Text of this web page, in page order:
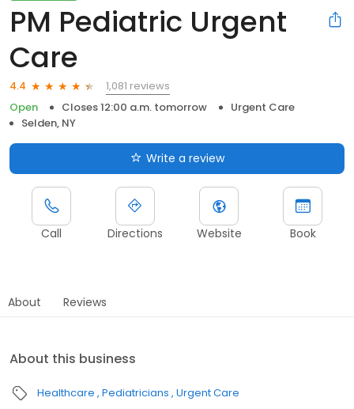
PM Pediatric Urgent
Care
4.4
1,081 reviews
Open
Closes 12:00 a.m. tomorrow
Urgent Care
Selden, NY
Write a review
Call Directions Website Book
About Reviews
About this business
Healthcare Pediatricians Urgent Care